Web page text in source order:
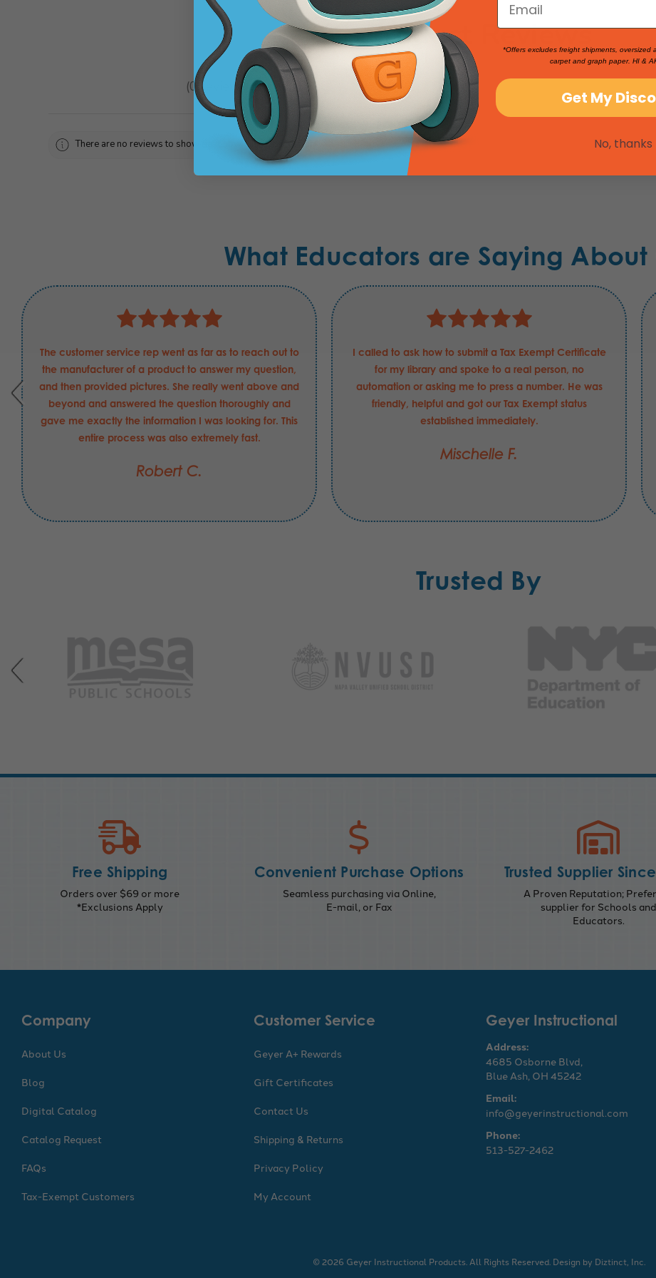
Product Reviews
0 reviews
0
There are no reviews to show right now. Check back soon!
What Educators are Saying
The customer service rep went as far as to reach out to
the manufacturer of a product to answer my question,
and then provided pictures. She really went above and
beyond and answered the question thoroughly and
gave me exactly the information I was looking for. This
entire process was also extremely fast.
Robert C.
I called to ask how to submit a Tax Exempt Certificate
for my library and spoke to a real person, no
automation or asking me to press a number. He was
friendly, helpful and got our Tax Exempt status
established immediately.
Mischelle F.
Trusted By
Free Shipping
Orders over $69 or more
*Exclusions Apply
Convenient Purchase Options
Seamless purchasing via Online,
E-mail, or Fax
Trusted Supplier
A Proven Reputation;
supplier for Schools and
Educators.
Company
About Us
Blog
Digital Catalog
Catalog Request
FAQs
Tax-Exempt Customers
Customer Service
Geyer A+ Rewards
Gift Certificates
Contact Us
Shipping & Returns
Privacy Policy
My Account
Geyer Instructional
Address:
4685 Osborne Blvd,
Blue Ash, OH 45242
Email:
info@geyerinstructional.com
Phone:
513-527-2462
© 2026 Geyer Instructional Products. All Rights Reserved. Design by Diztinct, Inc.
*Offers excludes freight shipments, oversized
carpet and graph paper. HI &
Get My
No, thanks